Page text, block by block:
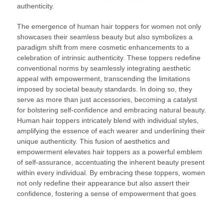
authenticity.
The emergence of human hair toppers for women not only
showcases their seamless beauty but also symbolizes a
paradigm shift from mere cosmetic enhancements to a
celebration of intrinsic authenticity. These toppers redefine
conventional norms by seamlessly integrating aesthetic
appeal with empowerment, transcending the limitations
imposed by societal beauty standards. In doing so, they
serve as more than just accessories, becoming a catalyst
for bolstering self-confidence and embracing natural beauty.
Human hair toppers intricately blend with individual styles,
amplifying the essence of each wearer and underlining their
unique authenticity. This fusion of aesthetics and
empowerment elevates hair toppers as a powerful emblem
of self-assurance, accentuating the inherent beauty present
within every individual. By embracing these toppers, women
not only redefine their appearance but also assert their
confidence, fostering a sense of empowerment that goes